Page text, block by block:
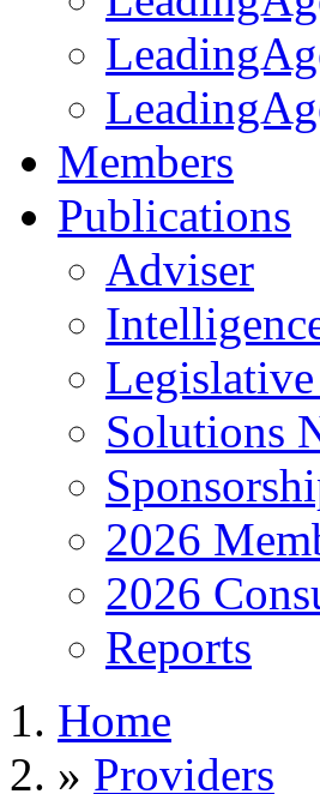
Members
Publications
Adviser
Solutions
2026
2026
Reports
Home
» Providers